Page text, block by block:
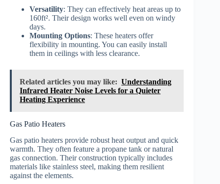
Versatility: They can effectively heat areas up to
160ft². Their design works well even on windy
days.
Mounting Options: These heaters offer
flexibility in mounting. You can easily install
them in ceilings with less clearance.
Related articles you may like: Understanding
Infrared Heater Noise Levels for a Quieter
Heating Experience
Gas Patio Heaters
Gas patio heaters provide robust heat output and quick
warmth. They often feature a propane tank or natural
gas connection. Their construction typically includes
materials like stainless steel, making them resilient
against the elements.